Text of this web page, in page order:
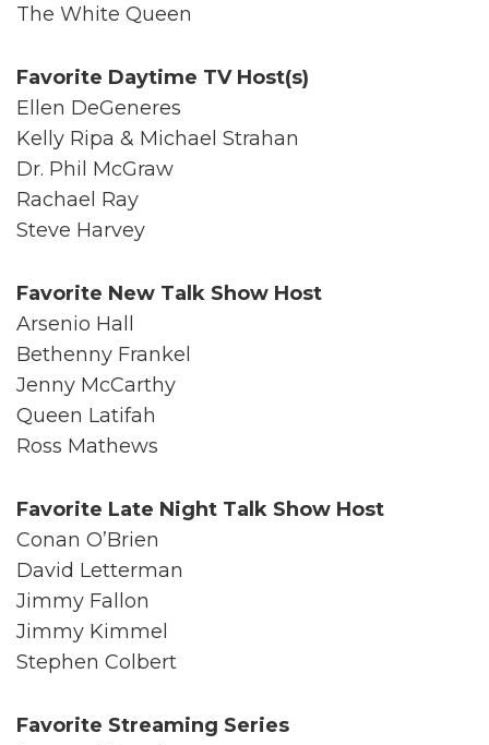
The White Queen
Favorite Daytime TV Host(s)
Ellen DeGeneres
Kelly Ripa & Michael Strahan
Dr. Phil McGraw
Rachael Ray
Steve Harvey
Favorite New Talk Show Host
Arsenio Hall
Bethenny Frankel
Jenny McCarthy
Queen Latifah
Ross Mathews
Favorite Late Night Talk Show Host
Conan O’Brien
David Letterman
Jimmy Fallon
Jimmy Kimmel
Stephen Colbert
Favorite Streaming Series